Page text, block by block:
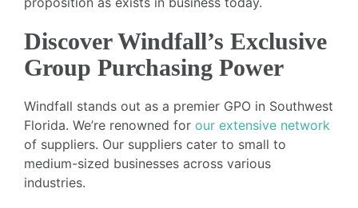
Discover Windfall’s Exclusive
Group Purchasing Power
Windfall stands out as a premier GPO in Southwest
Florida. We’re renowned for our extensive network
of suppliers. Our suppliers cater to small to
medium-sized businesses across various
industries.